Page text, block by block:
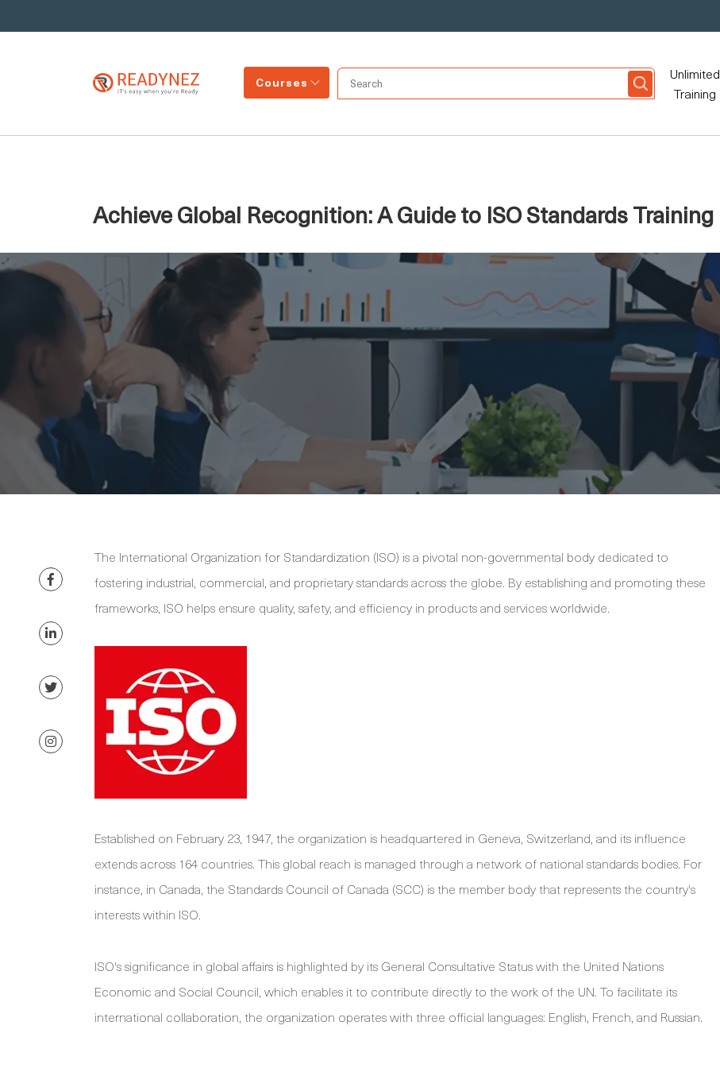
Courses
Unlimited
Training
Achieve Global Recognition: A Guide to ISO Standards Training
The International Organization for Standardization (ISO) is a pivotal non-governmental body dedicated to
fostering industrial, commercial, and proprietary standards across the globe. By establishing and promoting these
frameworks, ISO helps ensure quality, safety, and efficiency in products and services worldwide.
Established on February 23, 1947, the organization is headquartered in Geneva, Switzerland, and its influence
extends across 164 countries. This global reach is managed through a network of national standards bodies. For
instance, in Canada, the Standards Council of Canada (SCC) is the member body that represents the country's
interests within ISO.
ISO's significance in global affairs is highlighted by its General Consultative Status with the United Nations
Economic and Social Council, which enables it to contribute directly to the work of the UN. To facilitate its
international collaboration, the organization operates with three official languages: English, French, and Russian.